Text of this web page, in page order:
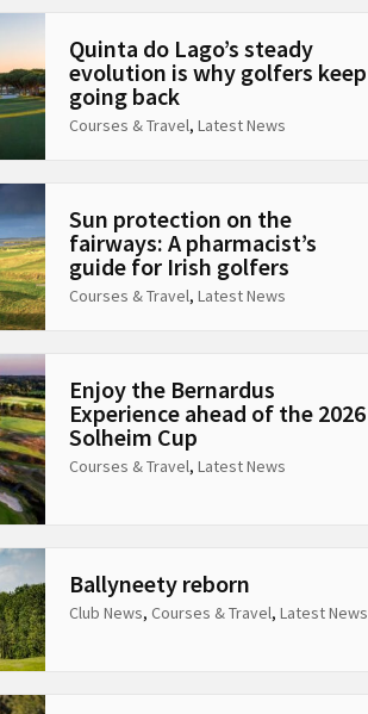
Quinta do Lago’s steady
evolution is why golfers keep
going back
Courses & Travel, Latest News
Sun protection on the
fairways: A pharmacist’s
guide for Irish golfers
Courses & Travel, Latest News
Enjoy the Bernardus
Experience ahead of the 2026
Solheim Cup
Courses & Travel, Latest News
Ballyneety reborn
Club News, Courses & Travel, Latest News